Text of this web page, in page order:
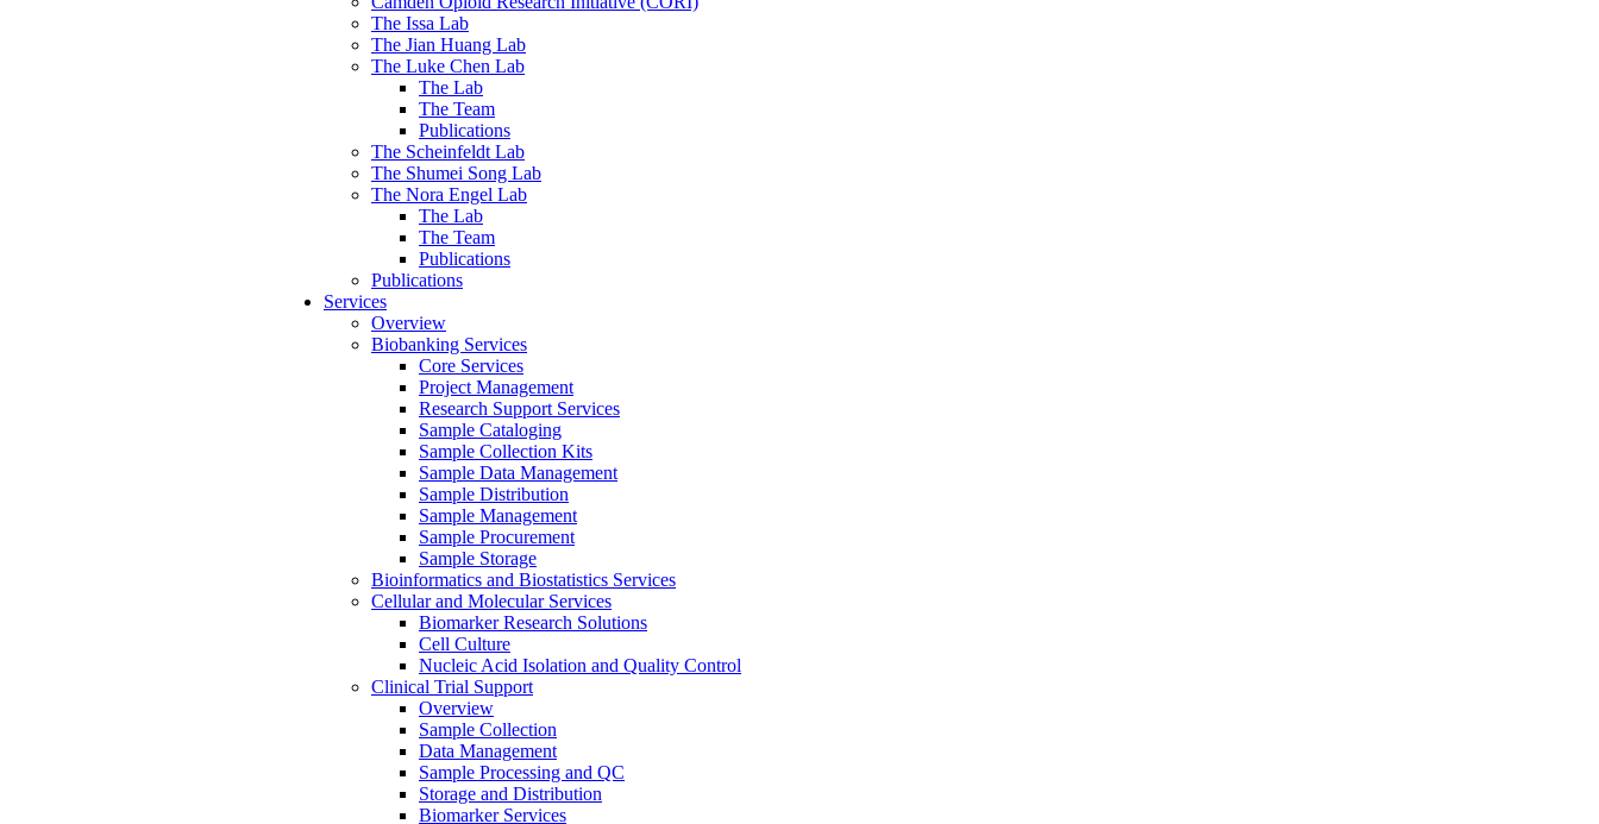
The Issa Lab
The Jian Huang Lab
The Luke Chen Lab
The Lab
The Team
Publications
The Scheinfeldt Lab
The Shumei Song Lab
The Nora Engel Lab
The Lab
The Team
Publications
Publications
Services
Overview
Biobanking Services
Core Services
Project Management
Research Support Services
Sample Cataloging
Sample Collection Kits
Sample Data Management
Sample Distribution
Sample Management
Sample Procurement
Sample Storage
Bioinformatics and Biostatistics Services
Cellular and Molecular Services
Biomarker Research Solutions
Cell Culture
Nucleic Acid Isolation and Quality Control
Clinical Trial Support
Overview
Sample Collection
Data Management
Sample Processing and QC
Storage and Distribution
Biomarker Services